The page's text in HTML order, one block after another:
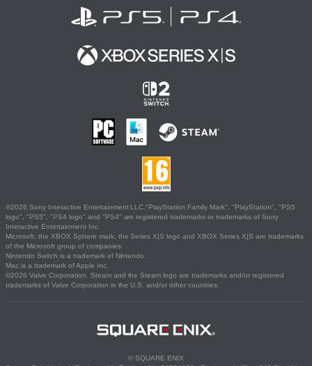
©2026 Sony Interactive Entertainment LLC."PlayStation Family Mark", "PlayStation", "PS5
logo", "PS5", "PS4 logo" and "PS4" are registered trademarks or trademarks of Sony
Interactive Entertainment Inc.
Microsoft, the XBOX Sphere mark, the Series X|S logo and XBOX Series X|S are trademarks
of the Microsoft group of companies.
Nintendo Switch is a trademark of Nintendo.
Mac is a trademark of Apple Inc.
©2026 Valve Corporation. Steam and the Steam logo are trademarks and/or registered
trademarks of Valve Corporation in the U.S. and/or other countries.
© SQUARE ENIX